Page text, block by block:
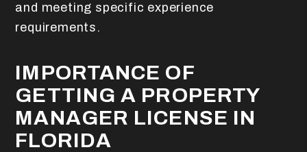
and meeting specific experience
requirements.
IMPORTANCE OF
GETTING A PROPERTY
MANAGER LICENSE IN
FLORIDA